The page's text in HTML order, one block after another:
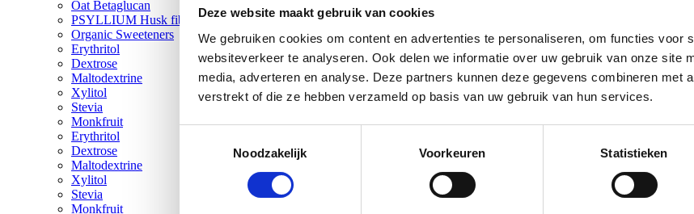
Deze website maakt gebruik van cookies
We gebruiken cookies om content en advertenties te personaliseren, om functies voor
websiteverkeer te analyseren. Ook delen we informatie over uw gebruik van onze site
media, adverteren en analyse. Deze partners kunnen deze gegevens combineren met
verstrekt of die ze hebben verzameld op basis van uw gebruik van hun services.
Noodzakelijk
Voorkeuren Statistieken
Oat Betaglucan
PSYLLIUM Husk fiber
Organic Sweeteners
Erythritol
Dextrose
Maltodextrine
Xylitol
Stevia
Monkfruit
Erythritol
Dextrose
Maltodextrine
Xylitol
Stevia
Monkfruit